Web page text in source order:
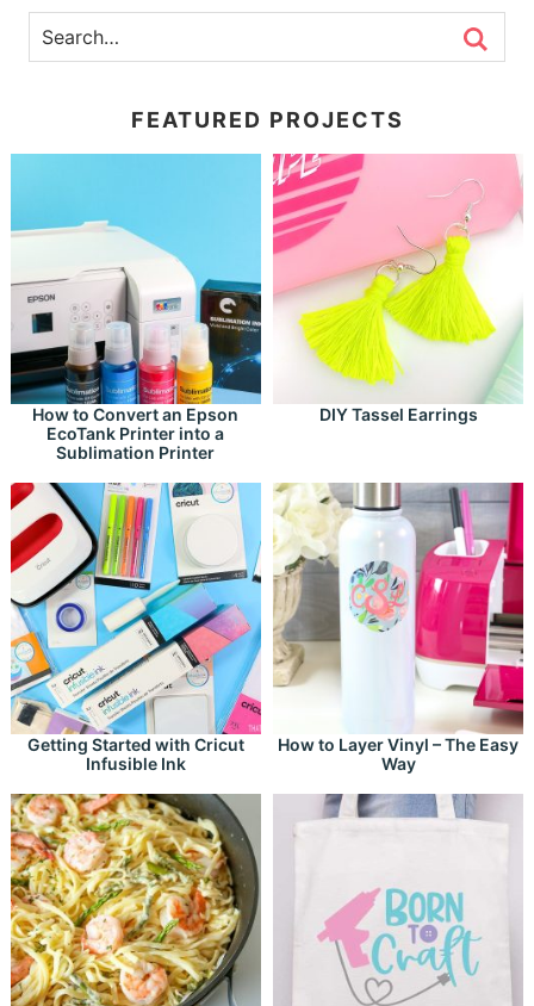
FEATURED PROJECTS
How to Convert an Epson
EcoTank Printer into a
Sublimation Printer
DIY Tassel Earrings
Getting Started with Cricut
Infusible Ink
How to Layer Vinyl – The Easy
Way